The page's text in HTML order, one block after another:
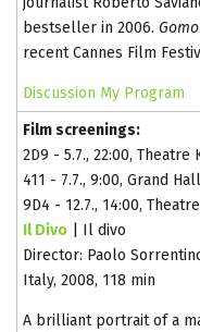
bestseller in 2006.
recent Cannes Film
Discussion My Program
Film screenings:
2D9 - 5.7., 22:00, Theatre
411 - 7.7., 9:00, Grand Hall
9D4 - 12.7., 14:00,
Il Divo | Il divo
Director: Paolo
Italy, 2008, 118 min
A brilliant portrait of a